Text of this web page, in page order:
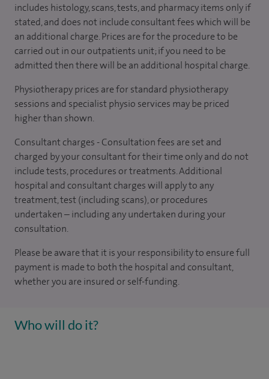
includes histology, scans, tests, and pharmacy items only if
stated, and does not include consultant fees which will be
an additional charge. Prices are for the procedure to be
carried out in our outpatients unit; if you need to be
admitted then there will be an additional hospital charge.
Physiotherapy prices are for standard physiotherapy
sessions and specialist physio services may be priced
higher than shown.
Consultant charges - Consultation fees are set and
charged by your consultant for their time only and do not
include tests, procedures or treatments. Additional
hospital and consultant charges will apply to any
treatment, test (including scans), or procedures
undertaken – including any undertaken during your
consultation.
Please be aware that it is your responsibility to ensure full
payment is made to both the hospital and consultant,
whether you are insured or self-funding.
Who will do it?